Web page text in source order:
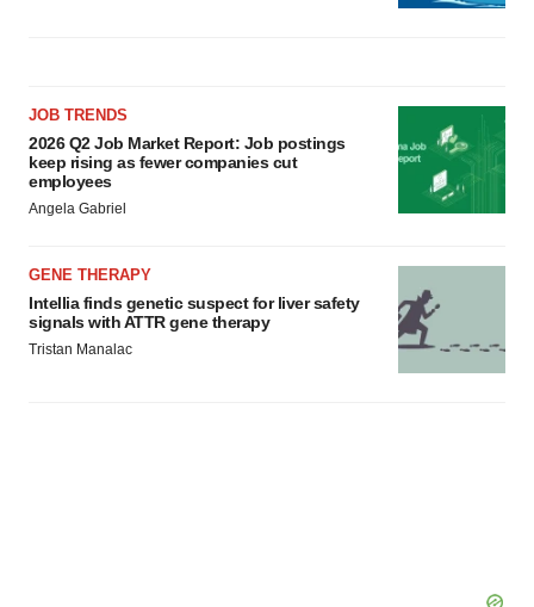
JOB TRENDS
2026 Q2 Job Market Report: Job postings
keep rising as fewer companies cut
employees
Angela Gabriel
GENE THERAPY
Intellia finds genetic suspect for liver safety
signals with ATTR gene therapy
Tristan Manalac